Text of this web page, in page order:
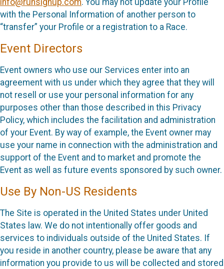
with the Personal Information of another person to
“transfer” your Profile or a registration to a Race.
Event Directors
Event owners who use our Services enter into an
agreement with us under which they agree that they will
not resell or use your personal information for any
purposes other than those described in this Privacy
Policy, which includes the facilitation and administration
of your Event. By way of example, the Event owner may
use your name in connection with the administration and
support of the Event and to market and promote the
Event as well as future events sponsored by such owner.
Use By Non-US Residents
The Site is operated in the United States under United
States law. We do not intentionally offer goods and
services to individuals outside of the United States. If
you reside in another country, please be aware that any
information you provide to us will be collected and stored